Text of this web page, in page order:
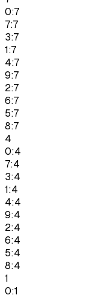
0:7
7:7
3:7
1:7
4:7
9:7
2:7
6:7
5:7
8:7
4
0:4
7:4
3:4
1:4
4:4
9:4
2:4
6:4
5:4
8:4
1
0:1